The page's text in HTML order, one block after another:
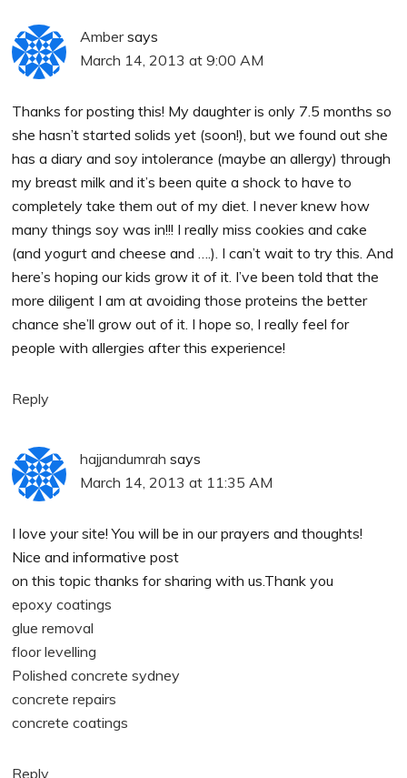
Amber says
March 14, 2013 at 9:00 AM
Thanks for posting this! My daughter is only 7.5 months so
she hasn’t started solids yet (soon!), but we found out she
has a diary and soy intolerance (maybe an allergy) through
my breast milk and it’s been quite a shock to have to
completely take them out of my diet. I never knew how
many things soy was in!!! I really miss cookies and cake
(and yogurt and cheese and ….). I can’t wait to try this. And
here’s hoping our kids grow it of it. I’ve been told that the
more diligent I am at avoiding those proteins the better
chance she’ll grow out of it. I hope so, I really feel for
people with allergies after this experience!
Reply
hajjandumrah says
March 14, 2013 at 11:35 AM
I love your site! You will be in our prayers and thoughts!
Nice and informative post
on this topic thanks for sharing with us.Thank you
epoxy coatings
glue removal
floor levelling
Polished concrete sydney
concrete repairs
concrete coatings
Reply